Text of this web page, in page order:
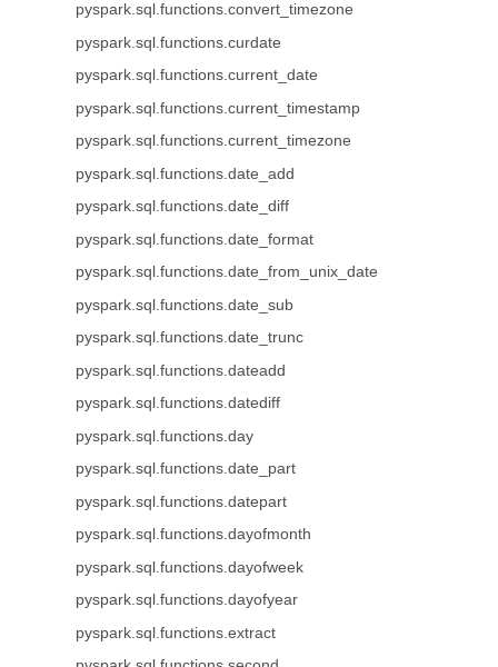
pyspark.sql.functions.convert_timezone
pyspark.sql.functions.curdate
pyspark.sql.functions.current_date
pyspark.sql.functions.current_timestamp
pyspark.sql.functions.current_timezone
pyspark.sql.functions.date_add
pyspark.sql.functions.date_diff
pyspark.sql.functions.date_format
pyspark.sql.functions.date_from_unix_date
pyspark.sql.functions.date_sub
pyspark.sql.functions.date_trunc
pyspark.sql.functions.dateadd
pyspark.sql.functions.datediff
pyspark.sql.functions.day
pyspark.sql.functions.date_part
pyspark.sql.functions.datepart
pyspark.sql.functions.dayofmonth
pyspark.sql.functions.dayofweek
pyspark.sql.functions.dayofyear
pyspark.sql.functions.extract